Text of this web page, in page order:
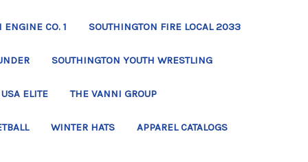
ENGINE CO. 1 SOUTHINGTON FIRE LOCAL 2033
SOUTHINGTON YOUTH WRESTLING
USA ELITE THE VANNI GROUP
WINTER HATS APPAREL CATALOGS